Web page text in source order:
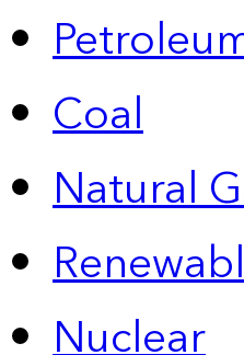
Coal
Natural
Nuclear